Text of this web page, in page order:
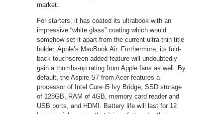
market.
For starters, it has coated its ultrabook with an
impressive “white glass” coating which would
somehow set it apart from the current ultra-thin title
holder, Apple’s MacBook Air. Furthermore, its fold-
back touchscreen added feature will undoubtedly
gain a thumbs-up rating from Apple fans as well. By
default, the Aspire S7 from Acer features a
processor of Intel Core i5 Ivy Bridge, SSD storage
of 128GB, RAM of 4GB, memory card reader and
USB ports, and HDMI. Battery life will last for 12